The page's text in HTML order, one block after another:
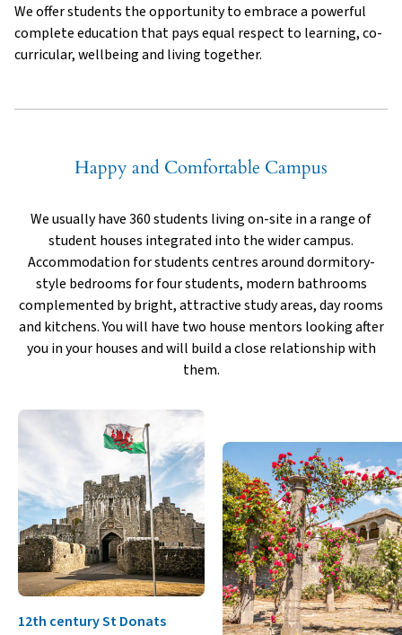
We offer students the opportunity to embrace a powerful
complete education that pays equal respect to learning, co-
curricular, wellbeing and living together.
Happy and Comfortable Campus
We usually have 360 students living on-site in a range of
student houses integrated into the wider campus.
Accommodation for students centres around dormitory-
style bedrooms for four students, modern bathrooms
complemented by bright, attractive study areas, day rooms
and kitchens. You will have two house mentors looking after
you in your houses and will build a close relationship with
them.
12th century St Donats